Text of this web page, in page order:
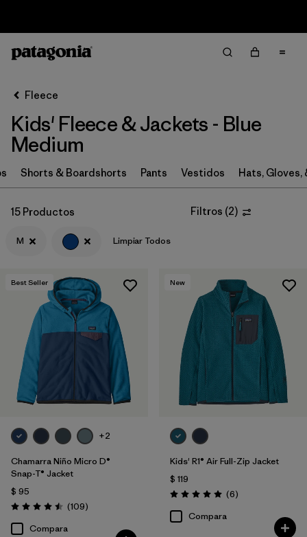
Ordenar Por
Filtrar por
Category
Filtrar por
Price
Filtrar por
1
Filtrar por
Features & Processes
Filtrar por
Materials & Fabric
Filtrar por
Kids
Fleece
Kids' Fleece & Jackets - Blue
Medium
Shorts & Boardshorts Pants Vestidos Hats, Gloves,
15 Productos Filtros (2)
M Limpiar Todos
Best Seller
+2
Chamarra Niño Micro D®
Snap-T® Jacket
$ 95
Valoración: 4.5 / 5
(109Comentarios
)
Compara
New
Kids' R1® Air Full-Zip Jacket
$ 119
Valoración: 5.0 / 5
(6Comentarios
)
Compara